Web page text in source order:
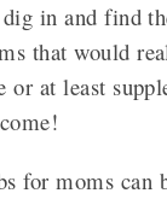
in and find
that would
or at least
for moms can